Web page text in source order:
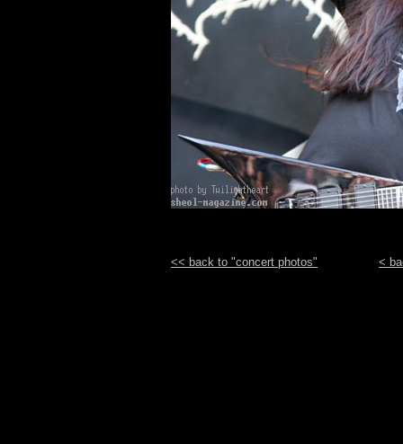
<< back to "concert photos" <